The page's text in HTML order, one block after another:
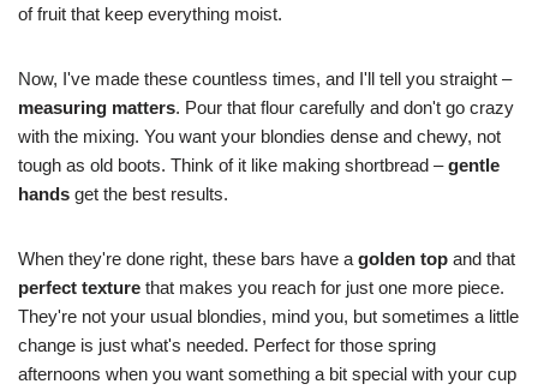
of fruit that keep everything moist.
Now, I've made these countless times, and I'll tell you straight –
measuring matters. Pour that flour carefully and don't go crazy
with the mixing. You want your blondies dense and chewy, not
tough as old boots. Think of it like making shortbread –gentle
hands get the best results.
When they're done right, these bars have a golden top and that
perfect texture that makes you reach for just one more piece.
They're not your usual blondies, mind you, but sometimes a little
change is just what's needed. Perfect for those spring
afternoons when you want something a bit special with your cup